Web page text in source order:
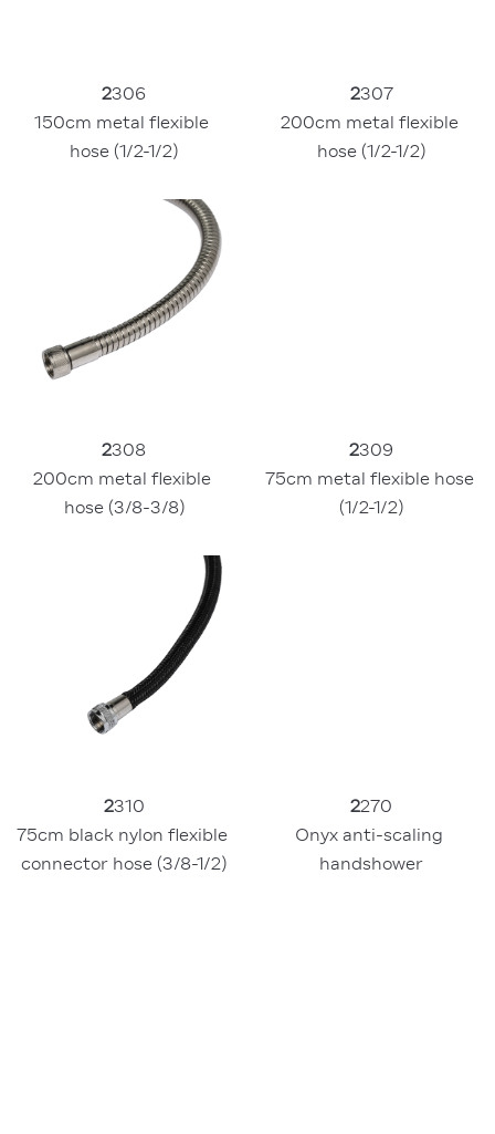
2306
150cm metal flexible
hose (1/2-1/2)
2307
200cm metal flexible
hose (1/2-1/2)
2308
200cm metal flexible
hose (3/8-3/8)
2309
75cm metal flexible hose
(1/2-1/2)
2310
75cm black nylon flexible
connector hose (3/8-1/2)
2270
Onyx anti-scaling
handshower